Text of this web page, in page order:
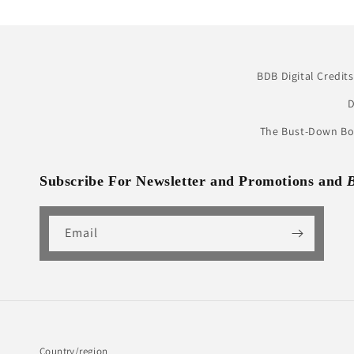
BDB Digital Credits
The Bust-Down
Subscribe For Newsletter and Promotions and
Email
Country/region